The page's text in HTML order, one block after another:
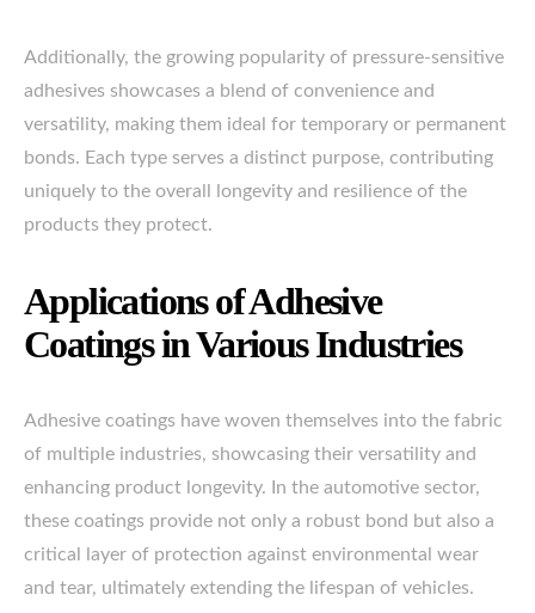
Additionally, the growing popularity of pressure-sensitive
adhesives showcases a blend of convenience and
versatility, making them ideal for temporary or permanent
bonds. Each type serves a distinct purpose, contributing
uniquely to the overall longevity and resilience of the
products they protect.
Applications of Adhesive
Coatings in Various Industries
Adhesive coatings have woven themselves into the fabric
of multiple industries, showcasing their versatility and
enhancing product longevity. In the automotive sector,
these coatings provide not only a robust bond but also a
critical layer of protection against environmental wear
and tear, ultimately extending the lifespan of vehicles.